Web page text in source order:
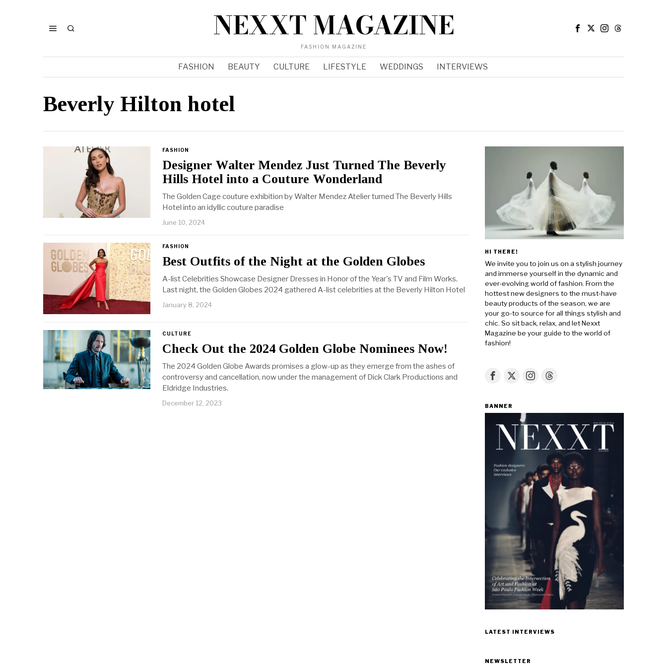
NEXXT MAGAZINE
FASHION MAGAZINE
FASHION BEAUTY CULTURE LIFESTYLE WEDDINGS INTERVIEWS
Beverly Hilton hotel
FASHION
Designer Walter Mendez Just Turned The Beverly
Hills Hotel into a Couture Wonderland
The Golden Cage couture exhibition by Walter Mendez Atelier turned The Beverly Hills
Hotel into an idyllic couture paradise
June 10, 2024
FASHION
Best Outfits of the Night at the Golden Globes
A-list Celebrities Showcase Designer Dresses in Honor of the Year's TV and Film Works.
Last night, the Golden Globes 2024 gathered A-list celebrities at the Beverly Hilton Hotel
January 8, 2024
CULTURE
Check Out the 2024 Golden Globe Nominees Now!
The 2024 Golden Globe Awards promises a glow-up as they emerge from the ashes of
controversy and cancellation, now under the management of Dick Clark Productions and
Eldridge Industries.
December 12, 2023
HI THERE!
We invite you to join us on a stylish journey
and immerse yourself in the dynamic and
ever-evolving world of fashion. From the
hottest new designers to the must-have
beauty products of the season, we are
your go-to source for all things stylish and
chic. So sit back, relax, and let Nexxt
Magazine be your guide to the world of
fashion!
BANNER
LATEST INTERVIEWS
NEWSLETTER